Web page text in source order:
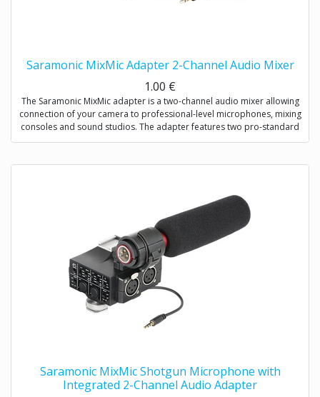
Saramonic MixMic Adapter 2-Channel Audio Mixer
1.00 €
The Saramonic MixMic adapter is a two-channel audio mixer allowing
connection of your camera to professional-level microphones, mixing
consoles and sound studios. The adapter features two pro-standard
XLR terminals for maximum operating flexibility, providing separate
reduction. The Mic/Line input switching helps you capture detailed
Saramonic MixMic Shotgun Microphone with
Integrated 2-Channel Audio Adapter